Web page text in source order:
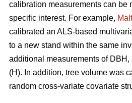
calibration measurements can be
specific interest. For example,
calibrated an ALS-based
to a new stand within the same
additional measurements of
(H). In addition, tree volume was
random cross-variate covariate